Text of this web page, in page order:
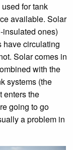
for tank
available. Solar
ones)
have circulating
Solar comes in
with the
systems (the
enters the
going to go
a problem in